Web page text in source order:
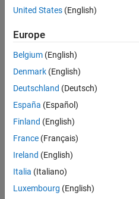
Save
Selected
Senior Build Engineer
Senior Build
Engineer
IN-Bangalore
|
and
Architecture |
1
of
1
United States (English)
Europe
Belgium (English)
Denmark (English)
Deutschland (Deutsch)
España (Español)
Finland (English)
France (Français)
Ireland (English)
Italia (Italiano)
Luxembourg (English)